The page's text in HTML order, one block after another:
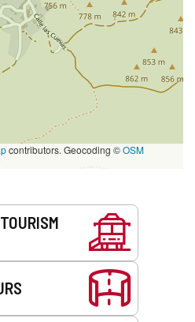
contributors. Geocoding ©OSM